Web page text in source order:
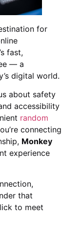
for
fast,
— a
digital world.
about safety
accessibility
random
connecting
Monkey
experience
that
to meet